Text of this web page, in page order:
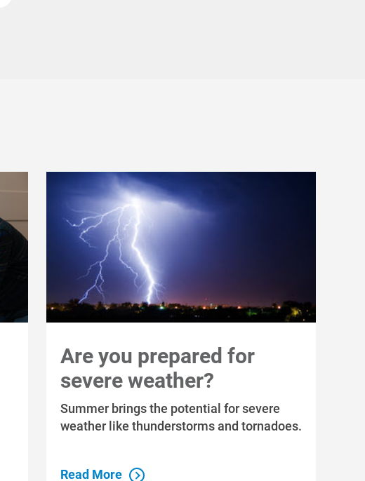
Are you prepared for
severe weather?
Summer brings the potential for severe
weather like thunderstorms and tornadoes.
Read More